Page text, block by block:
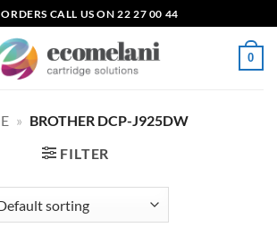
CALL US ON 22 27 00 44
0
» BROTHER DCP-J925DW
FILTER